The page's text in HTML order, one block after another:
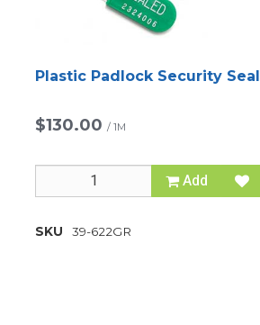
Plastic Padlock Security Seal
$130.00 / 1M
Add
SKU 39-622GR